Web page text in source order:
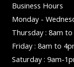
Business Hours
Monday -
Thursday : 8am
Friday : 8am to
Saturday : 9am-